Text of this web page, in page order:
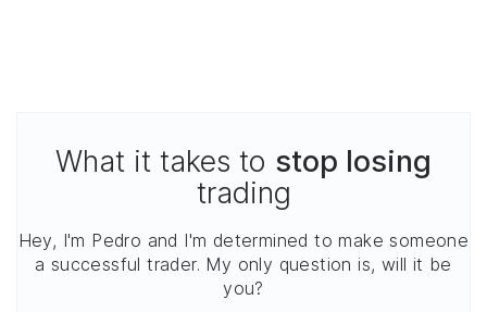
What it takes to stop losing
trading
Hey, I'm Pedro and I'm determined to make someone
a successful trader. My only question is, will it be
you?